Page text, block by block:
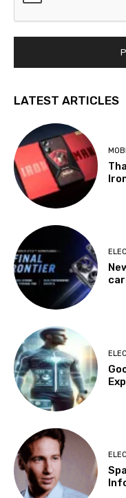
LATEST ARTICLES